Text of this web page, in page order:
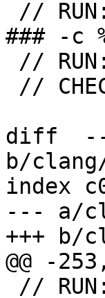
### -c
diff  --
b/
index
--- a/
+++ b/
@@ -